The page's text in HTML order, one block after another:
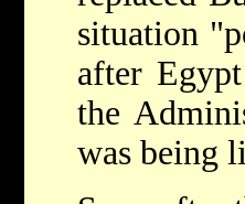
situation
after
the
was being